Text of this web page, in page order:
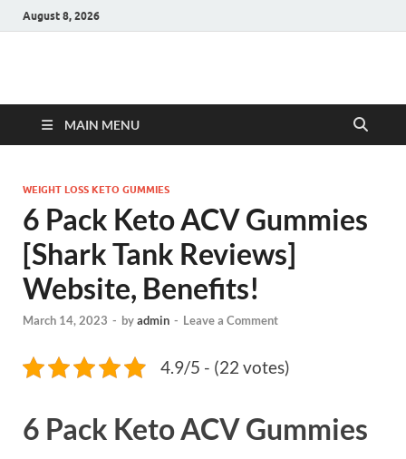
August 8, 2026
Hulk Supplements
MAIN MENU
WEIGHT LOSS KETO GUMMIES
6 Pack Keto ACV Gummies
[Shark Tank Reviews]
Website, Benefits!
March 14, 2023 - byadmin - Leave a Comment
4.9/5 - (22 votes)
6 Pack Keto ACV Gummies